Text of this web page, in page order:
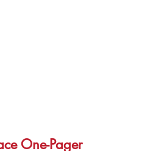
One-Pager